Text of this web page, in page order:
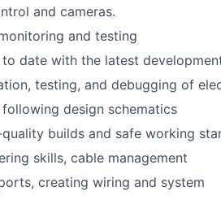
and cameras.
and testing
date with the latest
testing, and debugging of
design schematics
builds and safe working
skills, cable management
creating wiring and system